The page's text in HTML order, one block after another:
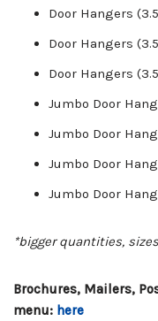
Door Hangers
Door Hangers
Door Hangers
Jumbo Door
Jumbo Door
Jumbo Door
Jumbo Door
*bigger quantities,
Brochures, Mailers,
menu: here